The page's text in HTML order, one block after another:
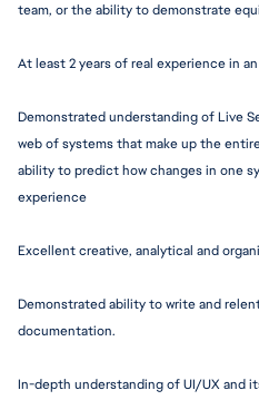
team, or the ability to demonstrate
At least 2 years of real experience in
Demonstrated understanding of Live
web of systems that make up the
ability to predict how changes in one
experience
Excellent creative, analytical and
Demonstrated ability to write and
documentation.
In-depth understanding of UI/UX and